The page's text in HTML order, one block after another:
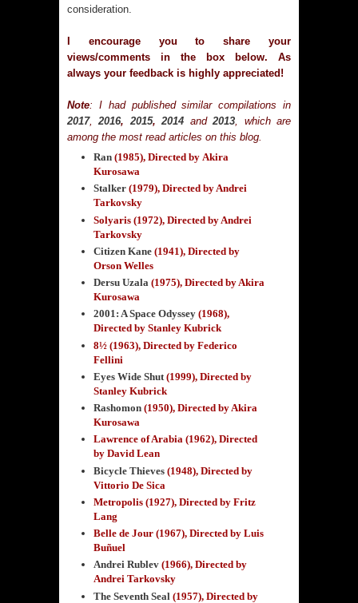
consideration.
I encourage you to share your
views/comments in the box below. As
always your feedback is highly appreciated!
Note: I had published similar compilations in
2017,2016, 2015, 2014 and2013 , which are
among the most read articles on this blog.
Ran(1985), Directed by Akira
Kurosawa
Stalker(1979), Directed by Andrei
Tarkovsky
Solyaris (1972), Directed by Andrei
Tarkovsky
Citizen Kane(1941), Directed by
Orson Welles
Dersu Uzala(1975), Directed by Akira
Kurosawa
2001: A Space Odyssey(1968),
Directed by Stanley Kubrick
8½ (1963), Directed by Federico
Fellini
Eyes Wide Shut(1999), Directed by
Stanley Kubrick
Rashomon(1950), Directed by Akira
Kurosawa
Lawrence of Arabia (1962), Directed
by David Lean
Bicycle Thieves(1948), Directed by
Vittorio De Sica
Metropolis (1927), Directed by Fritz
Lang
Belle de Jour (1967), Directed by Luis
Buñuel
Andrei Rublev (1966), Directed by
Andrei Tarkovsky
The Seventh Seal (1957), Directed by